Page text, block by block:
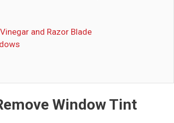
and Razor Blade
Window Tint